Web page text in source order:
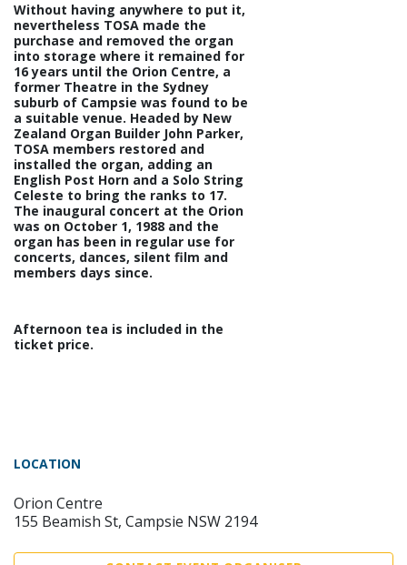
Without having anywhere to put it,
nevertheless TOSA made the
purchase and removed the organ
into storage where it remained for
16 years until the Orion Centre, a
former Theatre in the Sydney
suburb of Campsie was found to be
a suitable venue. Headed by New
Zealand Organ Builder John Parker,
TOSA members restored and
installed the organ, adding an
English Post Horn and a Solo String
Celeste to bring the ranks to 17.
The inaugural concert at the Orion
was on October 1, 1988 and the
organ has been in regular use for
concerts, dances, silent film and
members days since.
Afternoon tea is included in the
ticket price.
LOCATION
Orion Centre
155 Beamish St, Campsie NSW 2194